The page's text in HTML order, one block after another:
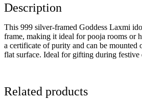
Description
This 999 silver-framed Goddess Laxmi
frame, making it ideal for pooja rooms or
a certificate of purity and can be mounted
flat surface. Ideal for gifting during festive
Related products